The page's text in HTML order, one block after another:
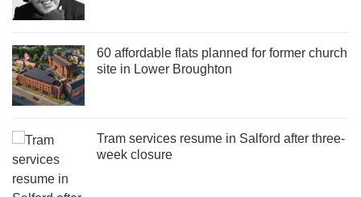
60 affordable flats planned for former church
site in Lower Broughton
Tram services resume in Salford after three-
week closure